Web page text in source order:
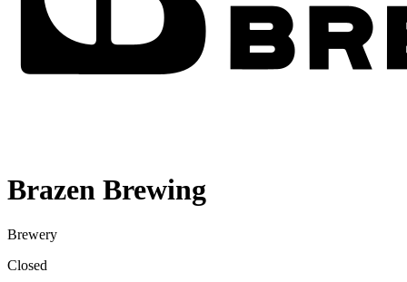
Brazen Brewing
Brewery
Closed